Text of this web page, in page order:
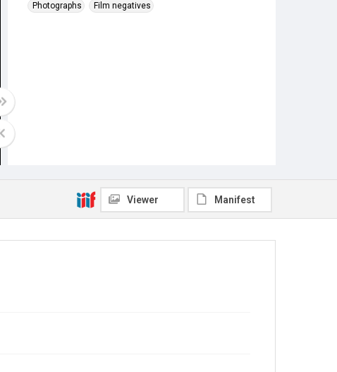
Photographs
Film negatives
Viewer Manifest